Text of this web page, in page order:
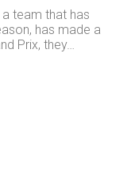
team that has
has made a
Prix, they…